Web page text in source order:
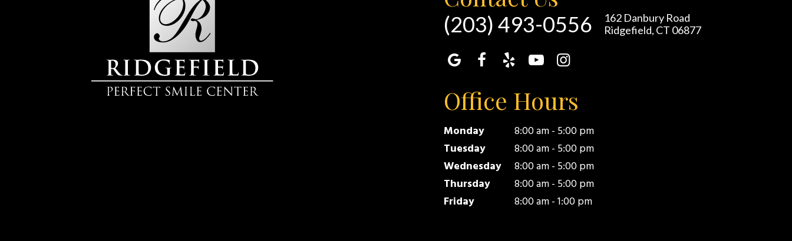
(203) 493-0556
162 Danbury Road
Ridgefield, CT 06877
Office Hours
Monday
8:00 am - 5:00 pm
Tuesday
8:00 am - 5:00 pm
Wednesday
8:00 am - 5:00 pm
Thursday
8:00 am - 5:00 pm
Friday
8:00 am - 1:00 pm